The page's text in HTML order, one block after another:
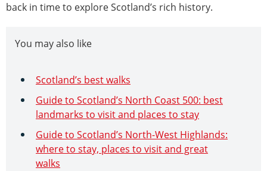
back in time to explore Scotland’s rich history.
You may also like
Scotland’s best walks
Guide to Scotland’s North Coast 500: best
landmarks to visit and places to stay
Guide to Scotland’s North-West Highlands:
where to stay, places to visit and great
walks